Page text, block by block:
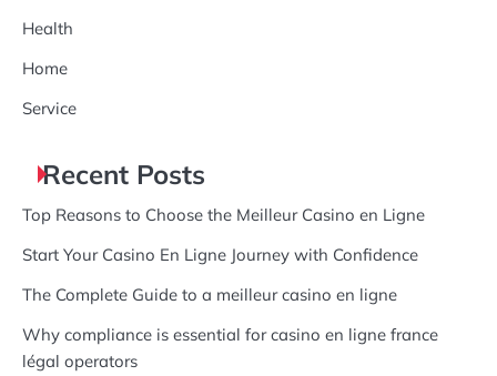
Health
Home
Service
Recent Posts
Top Reasons to Choose the Meilleur Casino en Ligne
Start Your Casino En Ligne Journey with Confidence
The Complete Guide to a meilleur casino en ligne
Why compliance is essential for casino en ligne france
légal operators